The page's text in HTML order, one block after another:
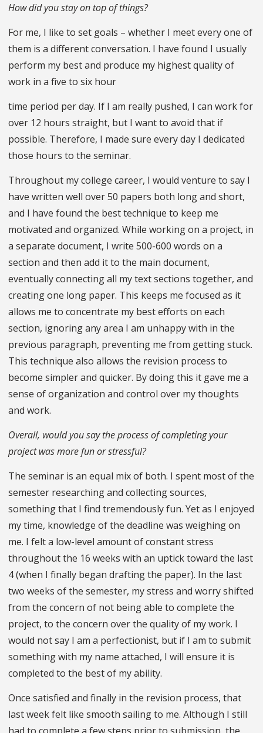
How did you stay on top of things?
For me, I like to set goals – whether I meet every one of
them is a different conversation. I have found I usually
perform my best and produce my highest quality of
work in a five to six hour
time period per day. If I am really pushed, I can work for
over 12 hours straight, but I want to avoid that if
possible. Therefore, I made sure every day I dedicated
those hours to the seminar.
Throughout my college career, I would venture to say I
have written well over 50 papers both long and short,
and I have found the best technique to keep me
motivated and organized. While working on a project, in
a separate document, I write 500-600 words on a
section and then add it to the main document,
eventually connecting all my text sections together, and
creating one long paper. This keeps me focused as it
allows me to concentrate my best efforts on each
section, ignoring any area I am unhappy with in the
previous paragraph, preventing me from getting stuck.
This technique also allows the revision process to
become simpler and quicker. By doing this it gave me a
sense of organization and control over my thoughts
and work.
Overall, would you say the process of completing your
project was more fun or stressful?
The seminar is an equal mix of both. I spent most of the
semester researching and collecting sources,
something that I find tremendously fun. Yet as I enjoyed
my time, knowledge of the deadline was weighing on
me. I felt a low-level amount of constant stress
throughout the 16 weeks with an uptick toward the last
4 (when I finally began drafting the paper). In the last
two weeks of the semester, my stress and worry shifted
from the concern of not being able to complete the
project, to the concern over the quality of my work. I
would not say I am a perfectionist, but if I am to submit
something with my name attached, I will ensure it is
completed to the best of my ability.
Once satisfied and finally in the revision process, that
last week felt like smooth sailing to me. Although I still